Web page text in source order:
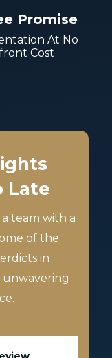
Promise
At No
Cost
Late
team with a
of the
in
unwavering